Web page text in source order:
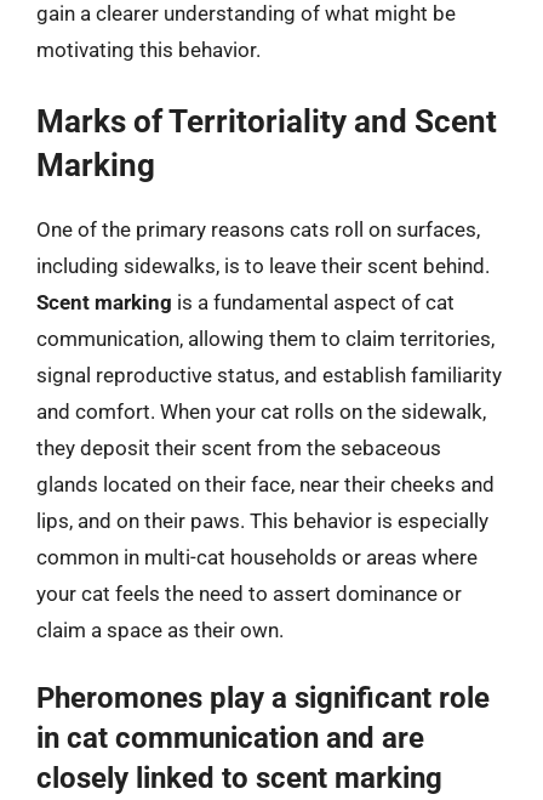
gain a clearer understanding of what might be
motivating this behavior.
Marks of Territoriality and Scent
Marking
One of the primary reasons cats roll on surfaces,
including sidewalks, is to leave their scent behind.
Scent marking is a fundamental aspect of cat
communication, allowing them to claim territories,
signal reproductive status, and establish familiarity
and comfort. When your cat rolls on the sidewalk,
they deposit their scent from the sebaceous
glands located on their face, near their cheeks and
lips, and on their paws. This behavior is especially
common in multi-cat households or areas where
your cat feels the need to assert dominance or
claim a space as their own.
Pheromones play a significant role
in cat communication and are
closely linked to scent marking